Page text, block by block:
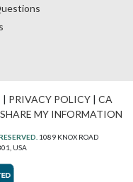
| PRIVACY POLICY| CA
MY INFORMATION
1089 KNOX ROAD
USA